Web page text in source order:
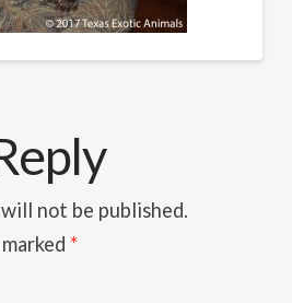
not be published.
*